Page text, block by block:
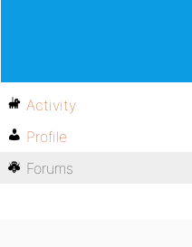
Activity
Profile
Forums